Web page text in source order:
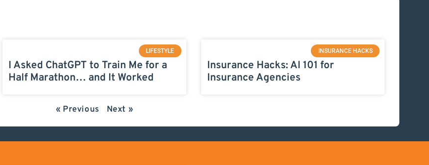
LIFESTYLE
I Asked ChatGPT to Train Me for a
Half Marathon… and It Worked
INSURANCE HACKS
Insurance Hacks: AI 101 for
Insurance Agencies
« Previous Next »